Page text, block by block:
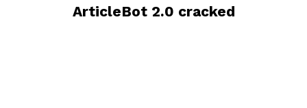
ArticleBot 2.0 cracked